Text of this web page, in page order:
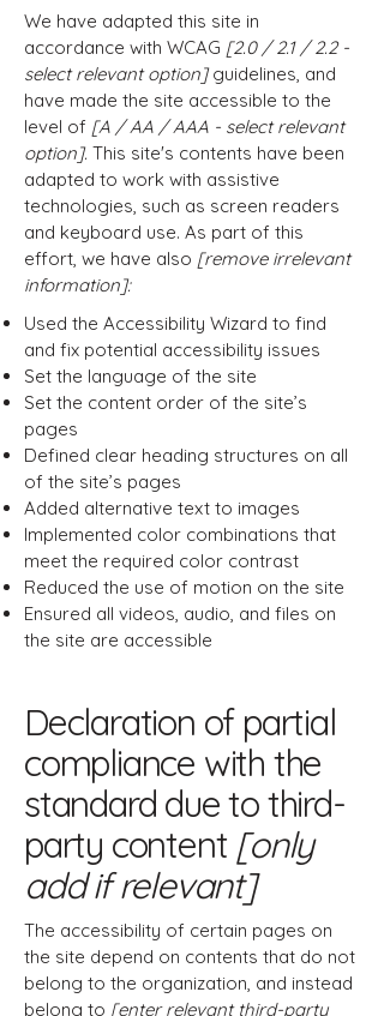
We have adapted this site in
accordance with WCAG [2.0 / 2.1 / 2.2 -
select relevant option]guidelines, and
have made the site accessible to the
level of [A / AA / AAA - select relevant
option]. This site's contents have been
adapted to work with assistive
technologies, such as screen readers
and keyboard use. As part of this
effort, we have also [remove irrelevant
information]:
Used the Accessibility Wizard to find
and fix potential accessibility issues
Set the language of the site
Set the content order of the site’s
pages
Defined clear heading structures on all
of the site’s pages
Added alternative text to images
Implemented color combinations that
meet the required color contrast
Reduced the use of motion on the site
Ensured all videos, audio, and files on
the site are accessible
Declaration of partial
compliance with the
standard due to third-
party content [only
add if relevant]
The accessibility of certain pages on
the site depend on contents that do not
belong to the organization, and instead
belong to [enter relevant third-party